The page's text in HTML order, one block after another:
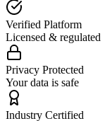
Verified Platform
Licensed & regulated
Privacy Protected
Your data is safe
Industry Certified